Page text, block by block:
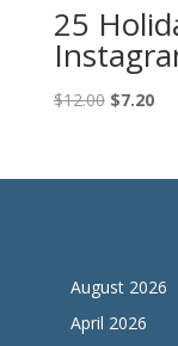
25
$12.00 Original
$12.00.
$7.20
August 2026
April 2026